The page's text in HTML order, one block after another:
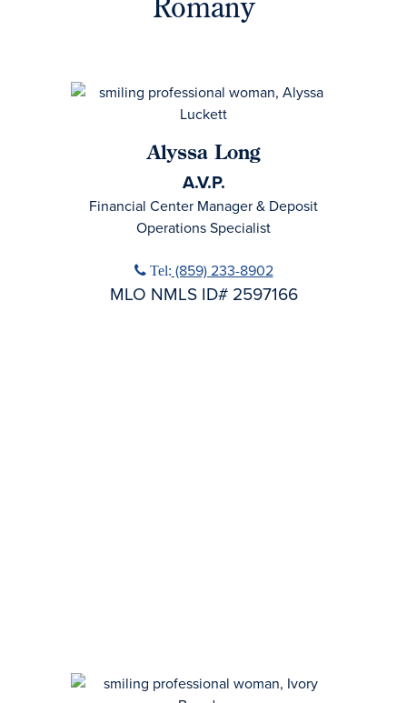
Alyssa Long
A.V.P.
Financial Center Manager & Deposit
Operations Specialist
Phone icon
Tel: (859) 233-8902
MLO NMLS ID# 2597166